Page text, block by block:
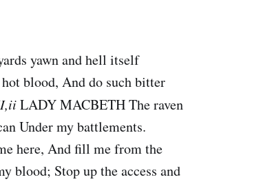
yawn and hell itself
blood, And do such bitter
LADY MACBETH The raven
Under my battlements.
here, And fill me from the
blood; Stop up the access and